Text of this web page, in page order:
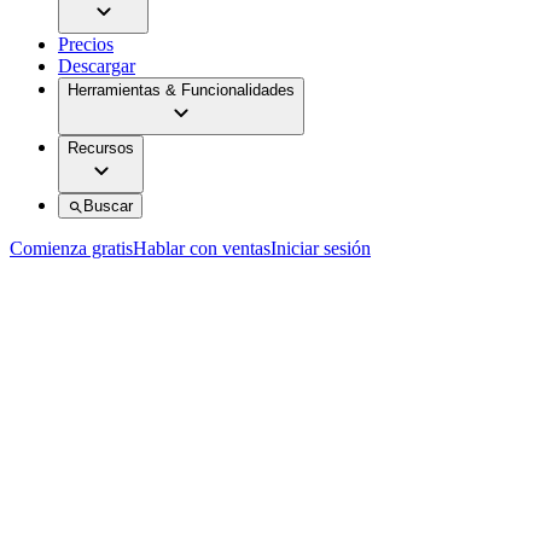
Precios
Descargar
Herramientas & Funcionalidades
Recursos
Buscar
Comienza gratisHablar con ventasIniciar sesión